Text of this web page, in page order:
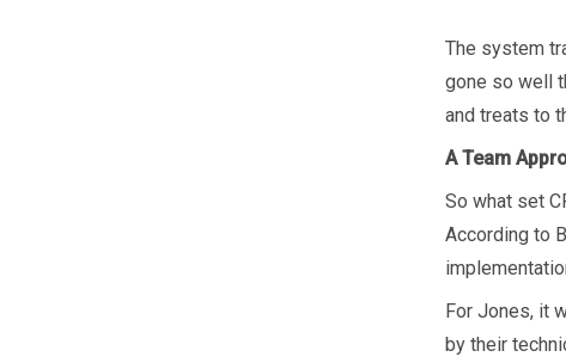
The system
gone so well
and treats to
A Team
So what set
According to
For Jones, it
by their